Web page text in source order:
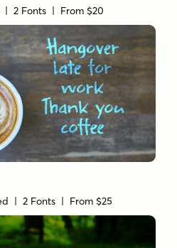
| 2 Fonts | From $20
| 2 Fonts | From $25